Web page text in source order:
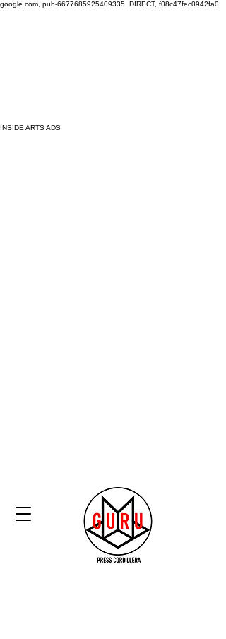
google.com, pub-6677685925409335, DIRECT, f08c47fec0942fa0
INSIDE ARTS ADS